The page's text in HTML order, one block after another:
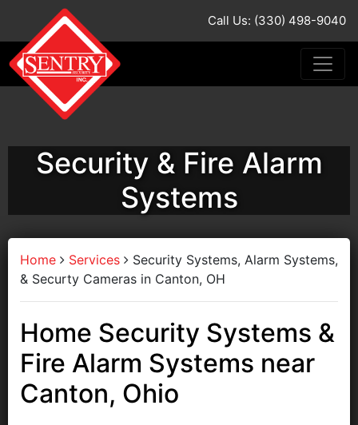
Call Us: (330) 498-9040
Security & Fire Alarm
Systems
Home Services
Security Systems, Alarm Systems,
& Securty Cameras in Canton, OH
Home Security Systems &
Fire Alarm Systems near
Canton, Ohio